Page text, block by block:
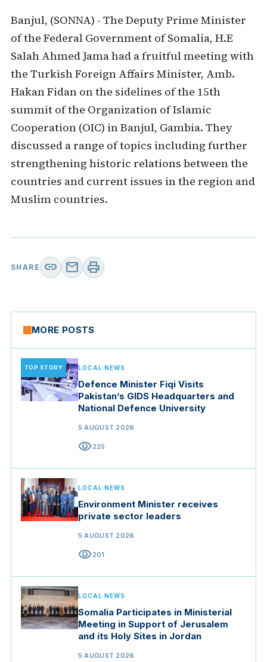
Banjul, (SONNA) - The Deputy Prime Minister
of the Federal Government of Somalia, H.E
Salah Ahmed Jama had a fruitful meeting with
the Turkish Foreign Affairs Minister, Amb.
Hakan Fidan on the sidelines of the 15th
summit of the Organization of Islamic
Cooperation (OIC) in Banjul, Gambia. They
discussed a range of topics including further
strengthening historic relations between the
countries and current issues in the region and
Muslim countries.
SHARE link mail print
MORE POSTS
TOP STORY LOCAL NEWS
Defence Minister Fiqi Visits
Pakistan’s GIDS Headquarters and
National Defence University
5 AUGUST 2026
visibility225
LOCAL NEWS
Environment Minister receives
private sector leaders
5 AUGUST 2026
visibility201
LOCAL NEWS
Somalia Participates in Ministerial
Meeting in Support of Jerusalem
and its Holy Sites in Jordan
5 AUGUST 2026